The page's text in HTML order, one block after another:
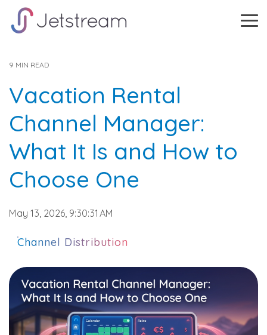
Skip
the
9 MIN READ
Vacation Rental
Channel Manager:
What It Is and How to
Choose One
May 13, 2026, 9:30:31 AM
Channel Distribution